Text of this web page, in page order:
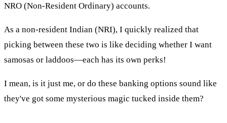
NRO (Non-Resident Ordinary) accounts.
As a non-resident Indian (NRI), I quickly realized that
picking between these two is like deciding whether I want
samosas or laddoos—each has its own perks!
I mean, is it just me, or do these banking options sound like
they've got some mysterious magic tucked inside them?